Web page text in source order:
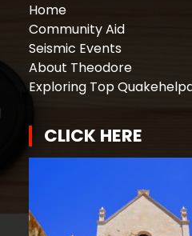
Home
Community Aid
Seismic Events
About Theodore
Exploring Top
CLICK HERE